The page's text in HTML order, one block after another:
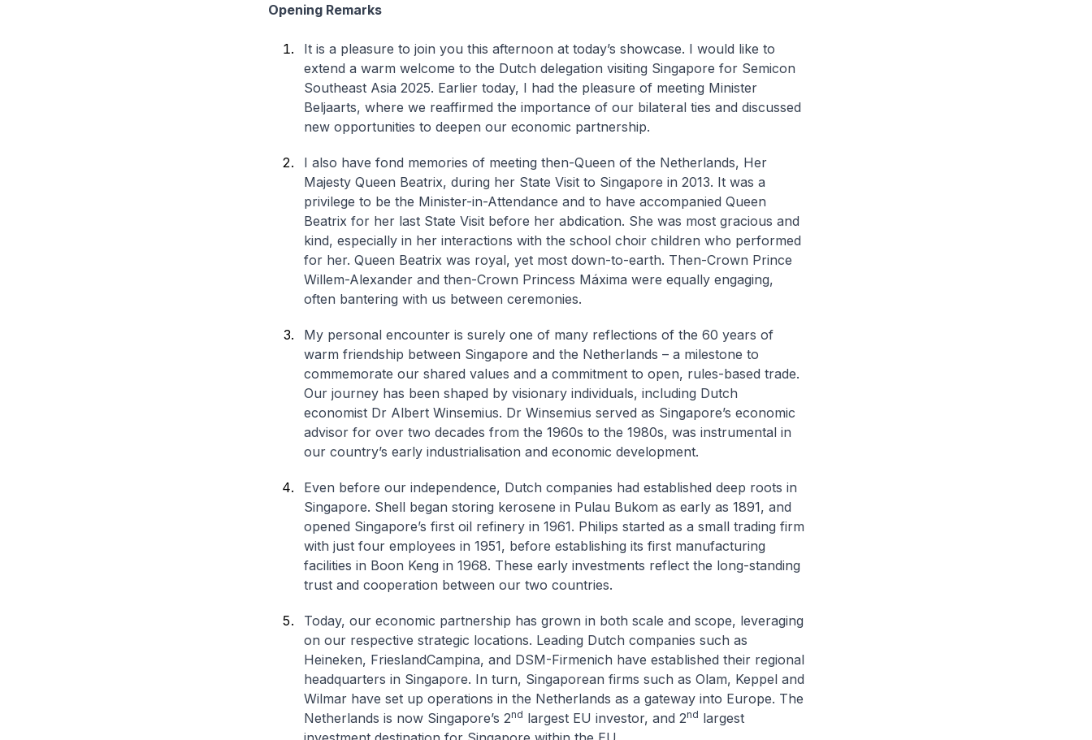
Opening Remarks
It is a pleasure to join you this afternoon at today’s showcase. I would like to
extend a warm welcome to the Dutch delegation visiting Singapore for Semicon
Southeast Asia 2025. Earlier today, I had the pleasure of meeting Minister
Beljaarts, where we reaffirmed the importance of our bilateral ties and discussed
new opportunities to deepen our economic partnership.
I also have fond memories of meeting then-Queen of the Netherlands, Her
Majesty Queen Beatrix, during her State Visit to Singapore in 2013. It was a
privilege to be the Minister-in-Attendance and to have accompanied Queen
Beatrix for her last State Visit before her abdication. She was most gracious and
kind, especially in her interactions with the school choir children who performed
for her. Queen Beatrix was royal, yet most down-to-earth. Then-Crown Prince
Willem-Alexander and then-Crown Princess Máxima were equally engaging,
often bantering with us between ceremonies.
My personal encounter is surely one of many reflections of the 60 years of
warm friendship between Singapore and the Netherlands – a milestone to
commemorate our shared values and a commitment to open, rules-based trade.
Our journey has been shaped by visionary individuals, including Dutch
economist Dr Albert Winsemius. Dr Winsemius served as Singapore’s economic
advisor for over two decades from the 1960s to the 1980s, was instrumental in
our country’s early industrialisation and economic development.
Even before our independence, Dutch companies had established deep roots in
Singapore. Shell began storing kerosene in Pulau Bukom as early as 1891, and
opened Singapore’s first oil refinery in 1961. Philips started as a small trading firm
with just four employees in 1951, before establishing its first manufacturing
facilities in Boon Keng in 1968. These early investments reflect the long-standing
trust and cooperation between our two countries.
Today, our economic partnership has grown in both scale and scope, leveraging
on our respective strategic locations. Leading Dutch companies such as
Heineken, FrieslandCampina, and DSM-Firmenich have established their regional
headquarters in Singapore. In turn, Singaporean firms such as Olam, Keppel and
Wilmar have set up operations in the Netherlands as a gateway into Europe. The
Netherlands is now Singapore’s 2nd largest EU investor, and 2nd largest